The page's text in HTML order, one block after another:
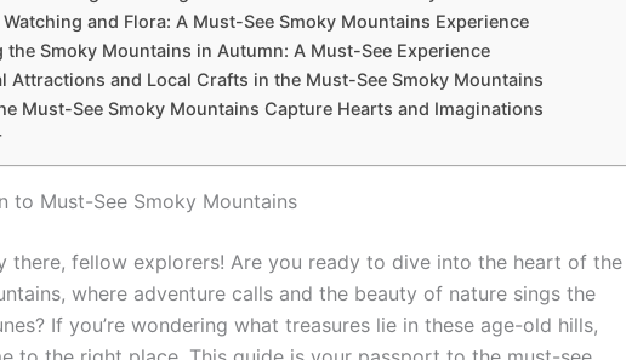
and Flora: A Must-See Smoky Mountains Experience
the Smoky Mountains in Autumn: A Must-See Experience
Attractions and Local Crafts in the Must-See Smoky Mountains
Must-See Smoky Mountains Capture Hearts and Imaginations
to Must-See Smoky Mountains
there, fellow explorers! Are you ready to dive into the heart of the
where adventure calls and the beauty of nature sings the
If you’re wondering what treasures lie in these age-old hills,